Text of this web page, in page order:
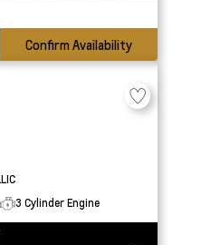
Confirm Availability
3 Cylinder Engine